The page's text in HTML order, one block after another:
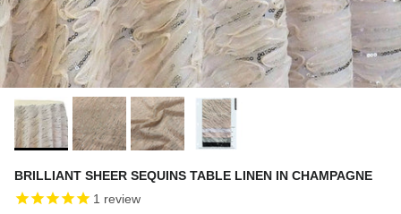
BRILLIANT SHEER SEQUINS TABLE LINEN IN CHAMPAGNE
1 review